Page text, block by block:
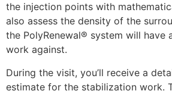
the injection points with
also assess the density of the
the PolyRenewal® system will have
work against.
During the visit, you’ll receive a
estimate for the stabilization work.